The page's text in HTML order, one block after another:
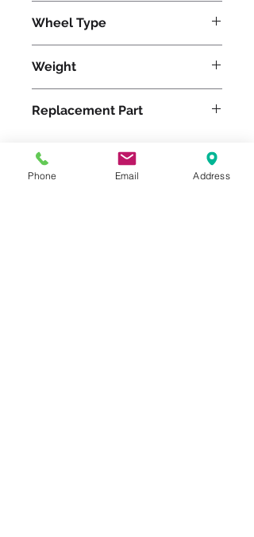
Wheel Type
Weight
Replacement Part
Phone Email Address